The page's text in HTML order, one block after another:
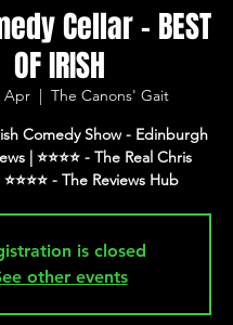
Cellar - BEST
OF IRISH
Apr
  |
The Canons' Gait
Comedy Show - Edinburgh
| ⭐️⭐️⭐️⭐️ - The Real Chris
Sparkle | ⭐️⭐️⭐️⭐️ - The Reviews Hub
is closed
other events